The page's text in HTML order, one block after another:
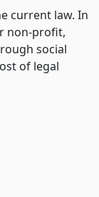
current law. In
non-profit,
social
of legal